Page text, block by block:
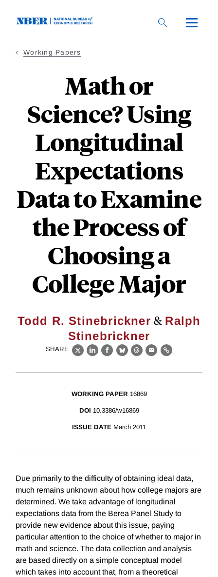
Working Papers
Math or
Science? Using
Longitudinal
Expectations
Data to Examine
the Process of
Choosing a
College Major
Todd R. Stinebrickner & Ralph
Stinebrickner
SHARE
X LinkedIn
Facebook
BlueskyThreads
EmailLink
WORKING PAPER 16869
DOI 10.3386/w16869
ISSUE DATE March 2011
Due primarily to the difficulty of obtaining ideal data,
much remains unknown about how college majors are
determined. We take advantage of longitudinal
expectations data from the Berea Panel Study to
provide new evidence about this issue, paying
particular attention to the choice of whether to major in
math and science. The data collection and analysis
are based directly on a simple conceptual model
which takes into account that, from a theoretical